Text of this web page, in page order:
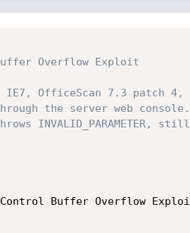
Overflow Exploit
IE7, OfficeScan 7.3 patch
the server web console.
INVALID_PARAMETER,
Control Buffer Overflow